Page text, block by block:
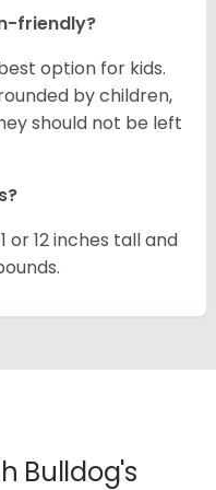
friendly?
option for kids.
by children,
should not be left
or 12 inches tall and
Bulldog's